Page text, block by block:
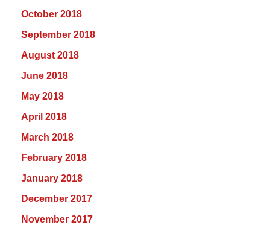
October 2018
September 2018
August 2018
June 2018
May 2018
April 2018
March 2018
February 2018
January 2018
December 2017
November 2017